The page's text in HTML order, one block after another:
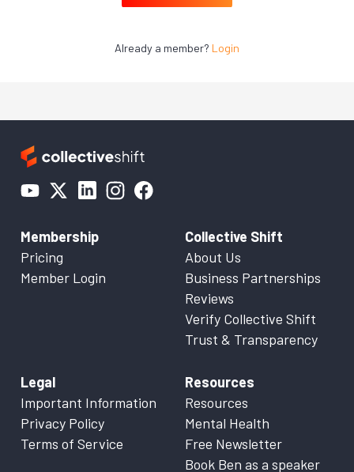
Already a member? Login
Membership
Pricing
Member Login
Collective Shift
About Us
Business Partnerships
Reviews
Verify Collective Shift
Trust & Transparency
Legal
Important Information
Privacy Policy
Terms of Service
Resources
Resources
Mental Health
Free Newsletter
Book Ben as a speaker